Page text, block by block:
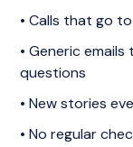
• Calls that go
• Generic
questions
• New stories
• No regular